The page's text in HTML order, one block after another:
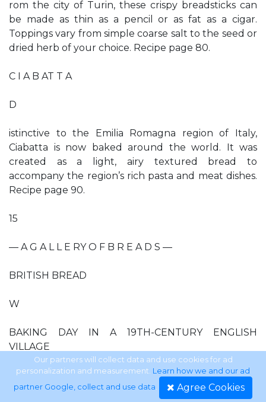
rom the city of Turin, these crispy breadsticks can
be made as thin as a pencil or as fat as a cigar.
Toppings vary from simple coarse salt to the seed or
dried herb of your choice. Recipe page 80.
C I A B AT T A
D
istinctive to the Emilia Romagna region of Italy,
Ciabatta is now baked around the world. It was
created as a light, airy textured bread to
accompany the region’s rich pasta and meat dishes.
Recipe page 90.
15
— A G A L L E RY O F B R E A D S —
BRITISH BREAD
W
BAKING DAY IN A 19TH-CENTURY ENGLISH
VILLAGE
HATEVER THE SHAPE,
Our partners will collect data and use cookies for ad
personalization and measurement. Learn how we and our ad
partner Google, collect and use data. Agree Cookies